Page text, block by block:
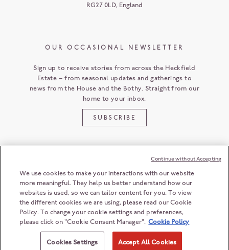
HECKFIELD PLACE
HAMPSHIRE
RG27 0LD
ENGLAND
+44 (0) 118 932 6868
ENQUIRIES@HECKFIELDPLACE.COM
RG27 0LD, England
OUR OCCASIONAL NEWSLETTER
Sign up to receive stories from across the Heckfield
Estate – from seasonal updates and gatherings to
news from the House and the Bothy. Straight from our
home to your inbox.
SUBSCRIBE
© 2026 Heckfield Management Limited. All rights reserved.
Registered office: 2nd Floor, 55 Ludgate Hill, London, EC4M 7JW
We use cookies to make your interactions with our website
more meaningful. They help us better understand how our
websites is used, so we can tailor content for you. To view
the different cookies we are using, please read our Cookie
Policy. To change your cookie settings and preferences,
please click on "Cookie Consent Manager". Cookie Policy
Cookies Settings Accept All Cookies
Continue without Accepting